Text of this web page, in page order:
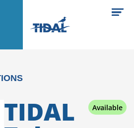
TIDAL Available